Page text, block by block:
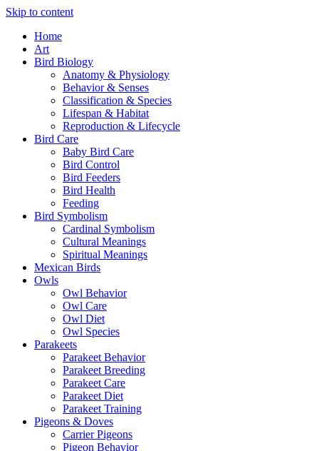
Skip to content
Home
Art
Bird Biology
Anatomy & Physiology
Behavior & Senses
Classification & Species
Lifespan & Habitat
Reproduction & Lifecycle
Bird Care
Baby Bird Care
Bird Control
Bird Feeders
Bird Health
Feeding
Bird Symbolism
Cardinal Symbolism
Cultural Meanings
Spiritual Meanings
Mexican Birds
Owls
Owl Behavior
Owl Care
Owl Diet
Owl Species
Parakeets
Parakeet Behavior
Parakeet Breeding
Parakeet Care
Parakeet Diet
Parakeet Training
Pigeons & Doves
Carrier Pigeons
Pigeon Behavior